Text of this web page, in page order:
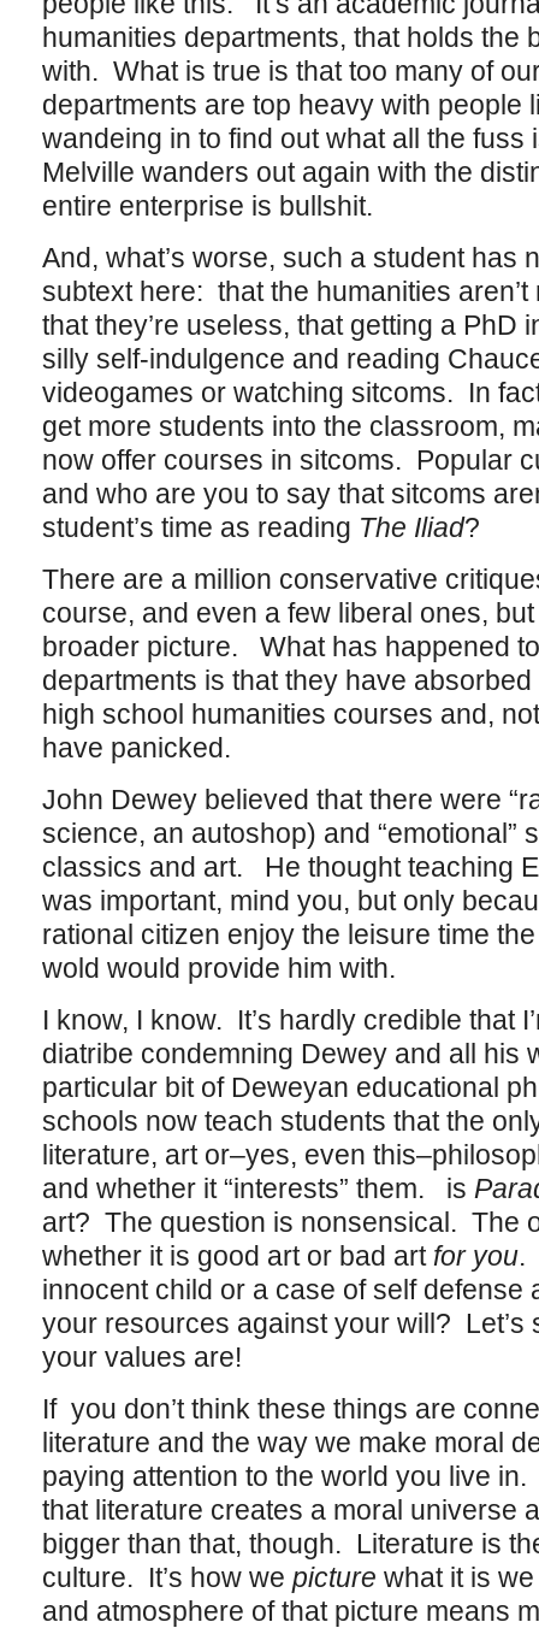
humanities departments, that holds the
with. What is true is that too many of
departments are top heavy with people
wandeing in to find out what all the
Melville wanders out again with the
entire enterprise is bullshit.
And, what’s worse, such a student has
subtext here: that the humanities
that they’re useless, that getting a PhD
silly self-indulgence and reading
videogames or watching sitcoms. In
get more students into the classroom,
now offer courses in sitcoms. Popular
and who are you to say that sitcoms
student’s time as reading The Iliad?
There are a million conservative
course, and even a few liberal ones,
broader picture. What has happened
departments is that they have
high school humanities courses and,
have panicked.
John Dewey believed that there were
science, an autoshop) and “emotional”
classics and art. He thought teaching
was important, mind you, but only
rational citizen enjoy the leisure time
wold would provide him with.
I know, I know. It’s hardly credible that
diatribe condemning Dewey and all his
particular bit of Deweyan educational
schools now teach students that the
literature, art or–yes, even
and whether it “interests” them. is
art? The question is nonsensical. The
whether it is good art or bad art for you.
innocent child or a case of self defense
your resources against your will? Let’s
your values are!
If you don’t think these things are
literature and the way we make moral
paying attention to the world you live
that literature creates a moral universe
bigger than that, though. Literature is
culture. It’s how we picture what it is
and atmosphere of that picture means